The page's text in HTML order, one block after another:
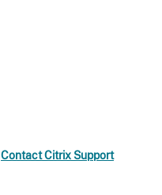
Contact Citrix Support